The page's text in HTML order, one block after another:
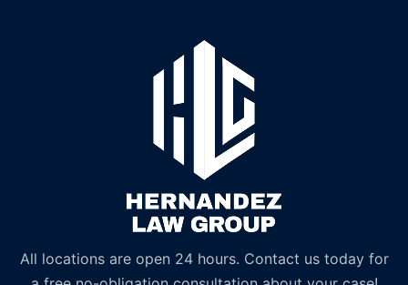
All locations are open 24 hours. Contact us today for